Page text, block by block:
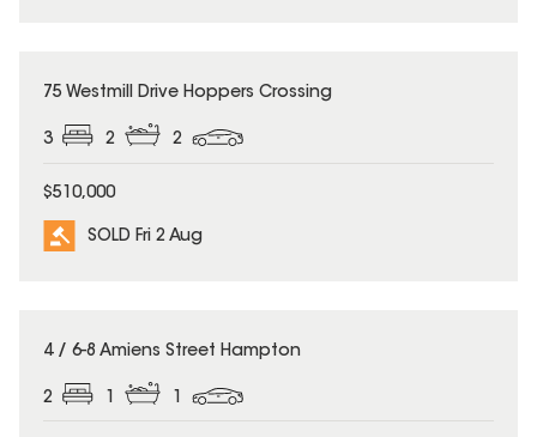
SOLD
75 Westmill Drive Hoppers Crossing
3 2 2
$510,000
SOLD Fri 2 Aug
SOLD
4 / 6-8 Amiens Street Hampton
2